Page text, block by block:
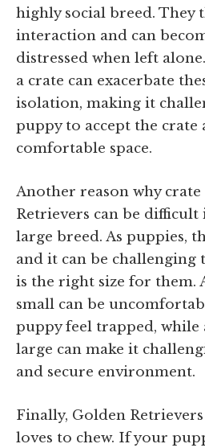
highly social breed. They
interaction and can
distressed when left
a crate can exacerbate
isolation, making it
puppy to accept the crate
comfortable space.
Another reason why
Retrievers can be difficult
large breed. As puppies,
and it can be challenging
is the right size for them.
small can be
puppy feel trapped, while
large can make it
and secure environment.
Finally, Golden
loves to chew. If your